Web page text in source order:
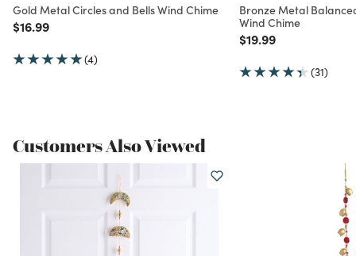
Gold Metal Circles and Bells Wind Chime
Price reduced from
$16.99to
(4)
Bronze Metal
Wind Chime
Price reduced from
$19.99to
(31)
Customers Also Viewed